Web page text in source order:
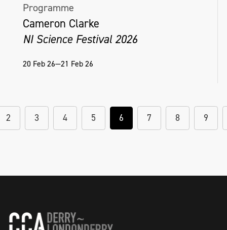
Programme
Cameron Clarke
NI Science Festival 2026
20 Feb 26—21 Feb 26
2 3 4 5 6 7 8 9